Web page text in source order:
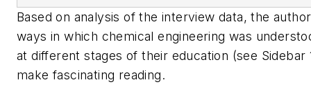
Based on analysis of the interview data, the
ways in which chemical engineering was
at different stages of their education (see Sidebar
make fascinating reading.